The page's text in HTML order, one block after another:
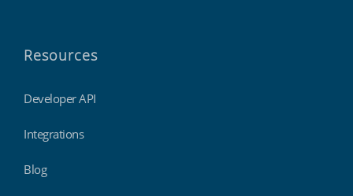
Resources
Developer API
Integrations
Blog